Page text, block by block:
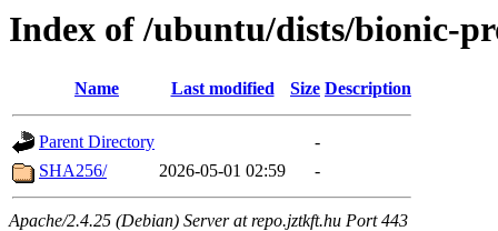
Index of /ubuntu/dists/bionic-
Name Last modified Size Description
Parent Directory
-
SHA256/
2026-05-01 02:59 -
Apache/2.4.25 (Debian) Server at repo.jztkft.hu Port 443